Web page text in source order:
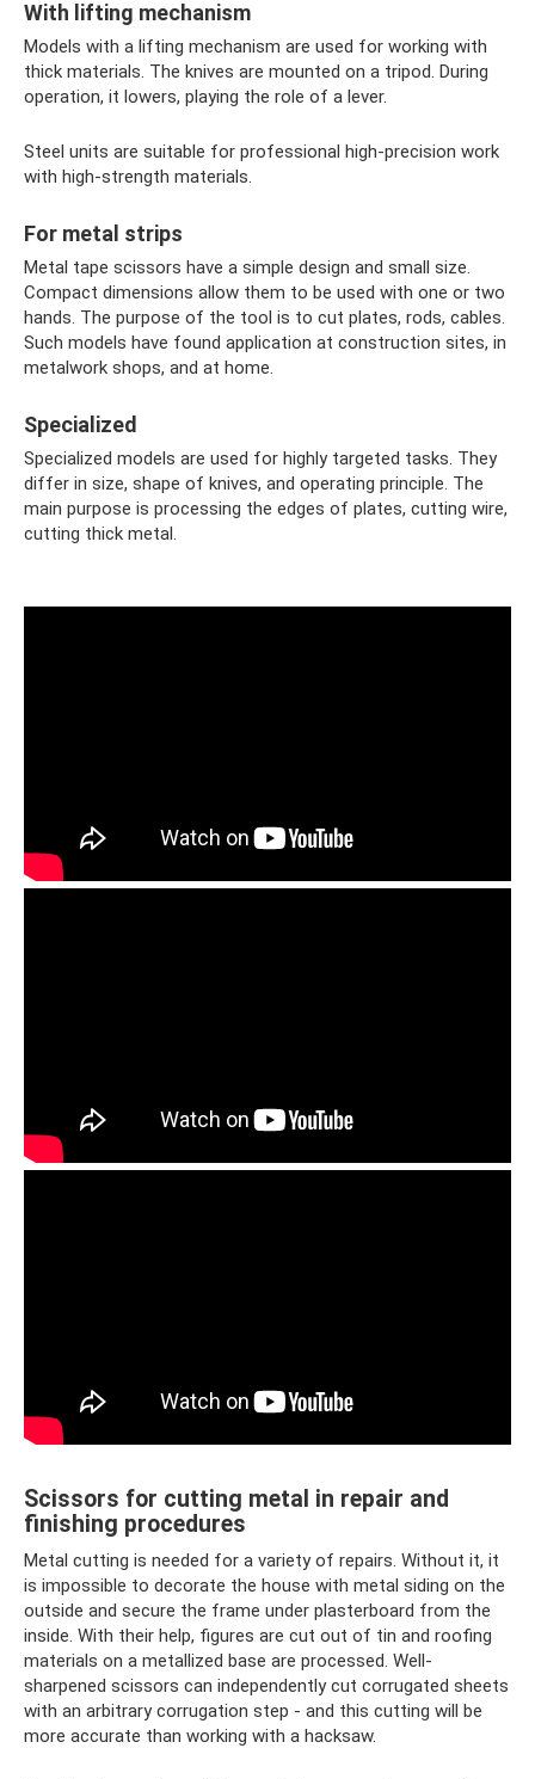
With lifting mechanism
Models with a lifting mechanism are used for working with
thick materials. The knives are mounted on a tripod. During
operation, it lowers, playing the role of a lever.
Steel units are suitable for professional high-precision work
with high-strength materials.
For metal strips
Metal tape scissors have a simple design and small size.
Compact dimensions allow them to be used with one or two
hands. The purpose of the tool is to cut plates, rods, cables.
Such models have found application at construction sites, in
metalwork shops, and at home.
Specialized
Specialized models are used for highly targeted tasks. They
differ in size, shape of knives, and operating principle. The
main purpose is processing the edges of plates, cutting wire,
cutting thick metal.
Scissors for cutting metal in repair and
finishing procedures
Metal cutting is needed for a variety of repairs. Without it, it
is impossible to decorate the house with metal siding on the
outside and secure the frame under plasterboard from the
inside. With their help, figures are cut out of tin and roofing
materials on a metallized base are processed. Well-
sharpened scissors can independently cut corrugated sheets
with an arbitrary corrugation step - and this cutting will be
more accurate than working with a hacksaw.